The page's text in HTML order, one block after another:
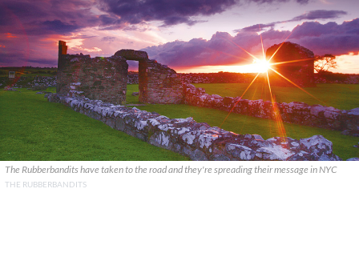
The Rubberbandits have taken to the road and they're spreading their message in NYC
THE RUBBERBANDITS